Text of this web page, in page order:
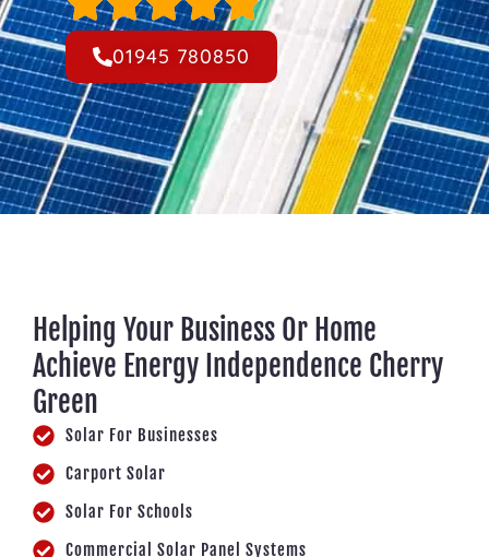
01945 780850
Helping Your Business Or Home
Achieve Energy Independence Cherry
Green
Solar For Businesses
Carport Solar
Solar For Schools
Commercial Solar Panel Systems